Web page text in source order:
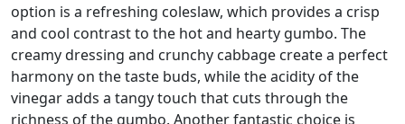
option is a refreshing coleslaw, which provides a crisp
and cool contrast to the hot and hearty gumbo. The
creamy dressing and crunchy cabbage create a perfect
harmony on the taste buds, while the acidity of the
vinegar adds a tangy touch that cuts through the
richness of the gumbo. Another fantastic choice is